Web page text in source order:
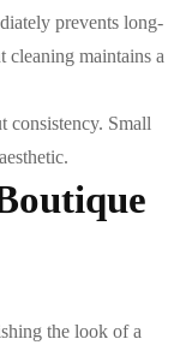
prevents long-
cleaning maintains a
consistency. Small
the look of a